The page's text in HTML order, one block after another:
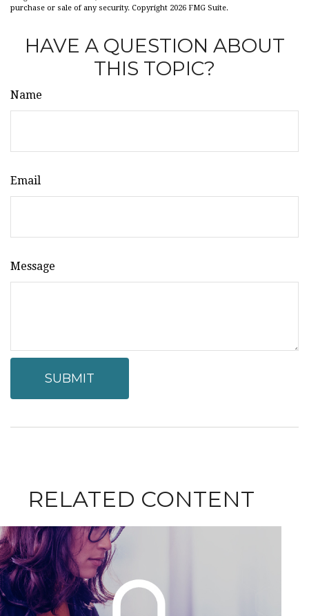
purchase or sale of any security. Copyright 2026 FMG Suite.
HAVE A QUESTION ABOUT
THIS TOPIC?
Name
Email
Message
RELATED CONTENT